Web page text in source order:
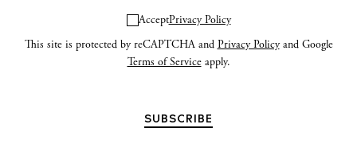
AcceptPrivacy Policy
This site is protected by reCAPTCHA and Privacy Policyand Google
Terms of Serviceapply.